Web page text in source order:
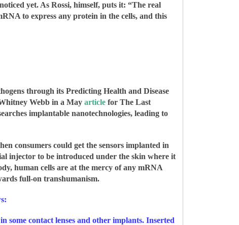
yet. As Rossi, himself, puts it: “The real
to express any protein in the cells, and this
through its Predicting Health and Disease
Webb in a Mayarticle for The Last
implantable nanotechnologies, leading to
consumers could get the sensors implanted in
injector to be introduced under the skin where it
human cells are at the mercy of any mRNA
full-on transhumanism.
some contact lenses and other implants. Inserted